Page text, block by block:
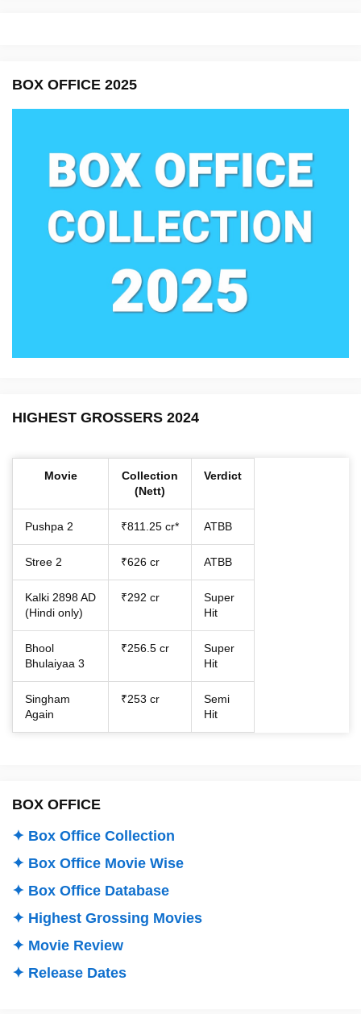
BOX OFFICE 2025
HIGHEST GROSSERS 2024
Movie
Collection
(Nett)
Verdict
Pushpa 2 ₹811.25 cr* ATBB
Stree 2 ₹626 cr ATBB
Kalki 2898 AD
(Hindi only)
₹292 cr
Super
Hit
Bhool
Bhulaiyaa 3
₹256.5 cr
Super
Hit
Singham
Again
₹253 cr
Semi
Hit
BOX OFFICE
✦ Box Office Collection
✦ Box Office Movie Wise
✦ Box Office Database
✦ Highest Grossing Movies
✦ Movie Review
✦ Release Dates